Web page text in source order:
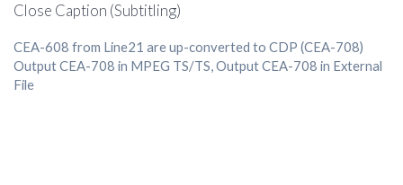
Close Caption (Subtitling)
CEA-608 from Line21 are up-converted to CDP (CEA-708)
Output CEA-708 in MPEG TS/TS, Output CEA-708 in External
File